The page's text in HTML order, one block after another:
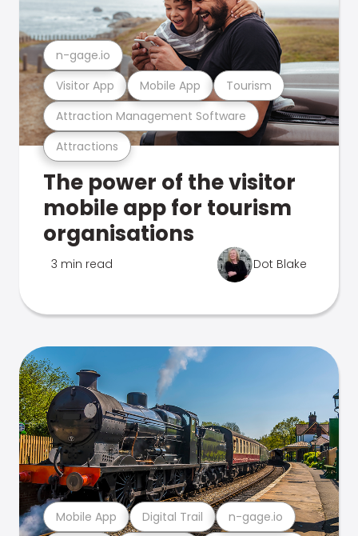
Attractions
Attraction Management Software
Visitor App Mobile App Tourism
n-gage.io
The power of the visitor
mobile app for tourism
organisations
3 min read Dot Blake
Mobile App Digital Trail n-gage.io